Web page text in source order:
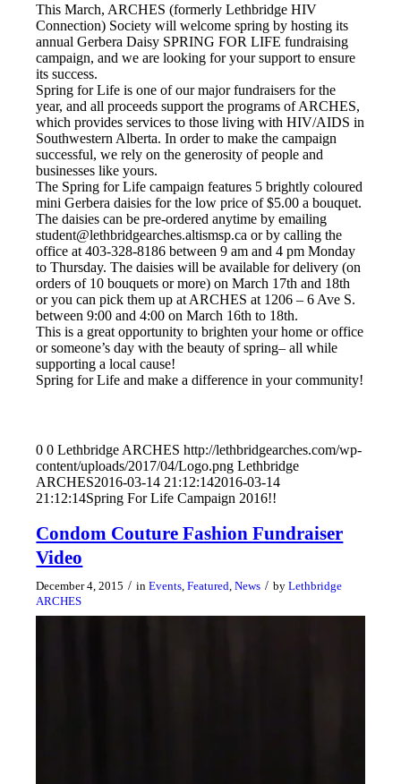
This March, ARCHES (formerly Lethbridge HIV
Connection) Society will welcome spring by hosting its
annual Gerbera Daisy SPRING FOR LIFE fundraising
campaign, and we are looking for your support to ensure
its success.
Spring for Life is one of our major fundraisers for the
year, and all proceeds support the programs of ARCHES,
which provides services to those living with HIV/AIDS in
Southwestern Alberta. In order to make the campaign
successful, we rely on the generosity of people and
businesses like yours.
The Spring for Life campaign features 5 brightly coloured
mini Gerbera daisies for the low price of $5.00 a bouquet.
The daisies can be pre-ordered anytime by emailing
student@lethbridgearches.altismsp.ca or by calling the
office at 403-328-8186 between 9 am and 4 pm Monday
to Thursday. The daisies will be available for delivery (on
orders of 10 bouquets or more) on March 17th and 18th
or you can pick them up at ARCHES at 1206 – 6 Ave S.
between 9:00 and 4:00 on March 16th to 18th.
This is a great opportunity to brighten your home or office
or someone’s day with the beauty of spring– all while
supporting a local cause!
Spring for Life and make a difference in your community!
0 0 Lethbridge ARCHES http://lethbridgearches.com/wp-
content/uploads/2017/04/Logo.png Lethbridge
ARCHES2016-03-14 21:12:142016-03-14
21:12:14Spring For Life Campaign 2016!!
Condom Couture Fashion Fundraiser
Video
December 4, 2015 / inEvents,Featured,News / byLethbridge
ARCHES